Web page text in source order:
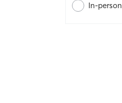
In-person